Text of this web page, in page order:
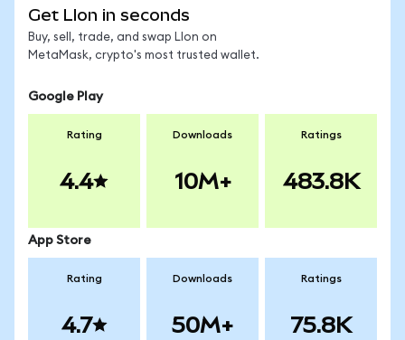
Get LIon in seconds
Buy, sell, trade, and swap LIon on
MetaMask, crypto's most trusted wallet.
Google Play
Rating
4.4
Downloads
10M+
Ratings
483.8K
App Store
Rating
4.7
Downloads
50M+
Ratings
75.8K